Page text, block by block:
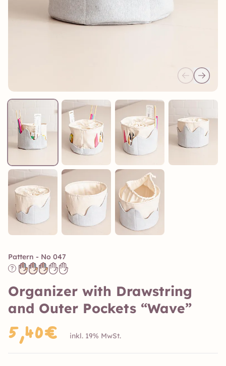
Pattern - No 047
?
Organizer with Drawstring
and Outer Pockets “Wave”
5,40€ inkl. 19% MwSt.